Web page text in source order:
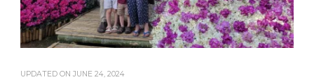
UPDATED ON JUNE 24, 2024